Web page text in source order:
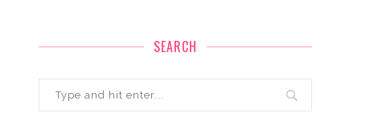
SEARCH